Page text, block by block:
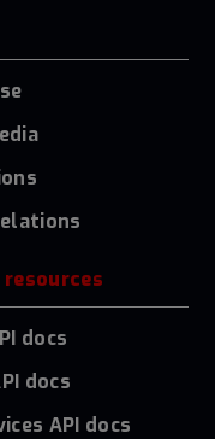
resources
docs
docs
API docs